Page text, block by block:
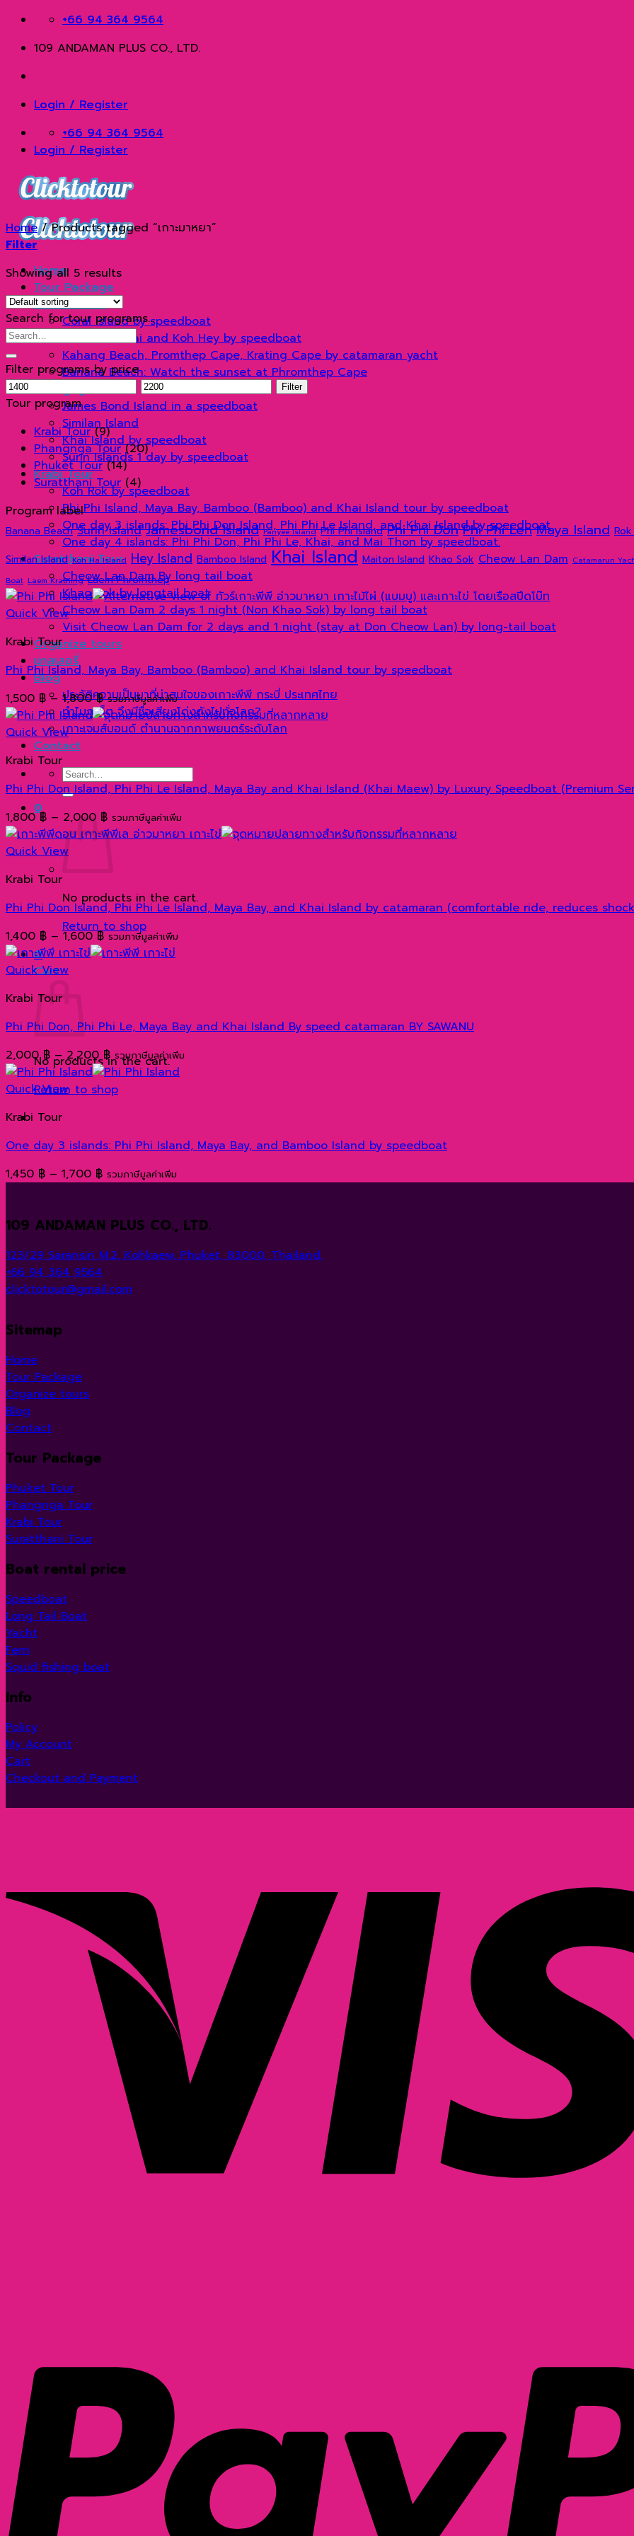
Skip
content
+66 94 364 9564
109 ANDAMAN PLUS CO., LTD.
Login / Register
+66 94 364 9564
Login / Register
Home
Tour Package
Phuket Tour
Coral Island by speedboat
Koh Racha Yai and Koh Hey by speedboat
Kahang Beach, Promthep Cape, Krating Cape by catamaran yacht
Banana Beach: Watch the sunset at Phromthep Cape
Phangnga Tour
James Bond Island in a speedboat
Similan Island
Khai Island by speedboat
Surin Islands 1 day by speedboat
Krabi Tour
Koh Rok by speedboat
Phi Phi Island, Maya Bay, Bamboo (Bamboo) and Khai Island tour by speedboat
One day 3 islands: Phi Phi Don Island, Phi Phi Le Island, and Khai Island by speedboat
One day 4 islands: Phi Phi Don, Phi Phi Le, Khai, and Mai Thon by speedboat.
Suratthani Tour
Cheow Lan Dam By long tail boat
Khao Sok by longtail boat
Cheow Lan Dam 2 days 1 night (Non Khao Sok) by long tail boat
Visit Cheow Lan Dam for 2 days and 1 night (stay at Don Cheow Lan) by long-tail boat
Organize tours
แกลเลอรี่
Blog
ประวัติความเป็นมาที่น่าสนใจของเกาะพีพี กระบี่ ประเทศไทย
ทำไมภูเก็ต จึงมีชื่อเสียงโด่งดังไปทั่วโลก?
เกาะเจมส์บอนด์ ตำนานฉากภาพยนตร์ระดับโลก
Contact
Search
for:
0
No products in the cart.
Return to shop
0
Cart
No products in the cart.
Return to shop
Home /Products tagged “เกาะมาหยา”
Filter
Showing all 5 results
Search for tour programs…
Search
for:
Filter programs by price
Min
price
Max
price
Filter
Tour program
Krabi Tour (9)
Phangnga Tour (20)
Phuket Tour (14)
Suratthani Tour (4)
Program label
Banana Beach Surin Island Jamesbond Island Panyee Island Phi Phi Island Phi Phi Don Phi Phi Leh Maya Island
Similan Island Koh Ha Island Hey Island Bamboo Island Khai Island Maiton Island Khao Sok Cheow Lan Dam Catamarun
Boat Laem Krathing Laem Phromthep
Quick View
Krabi Tour
Phi Phi Island, Maya Bay, Bamboo (Bamboo) and Khai Island tour by speedboat
1,500 ฿ – 1,800฿Price
range:
1,500 ฿
1,800 ฿
รวมภาษีมูลค่าเพิ่ม
Quick View
Krabi Tour
Phi Phi Don Island, Phi Phi Le Island, Maya Bay and Khai Island (Khai Maew) by Luxury Speedboat (Premium
1,800฿ – 2,000 ฿Price
range:
รวมภาษีมูลค่าเพิ่ม
Quick View
Krabi Tour
Phi Phi Don Island, Phi Phi Le Island, Maya Bay, and Khai Island by catamaran (comfortable ride, reduces
1,400 ฿ – 1,600฿Price
range:
รวมภาษีมูลค่าเพิ่ม
Quick View
Krabi Tour
Phi Phi Don, Phi Phi Le, Maya Bay and Khai Island By speed catamaran BY SAWANU
2,000฿ – 2,200฿Price
range:
2,000 ฿
รวมภาษีมูลค่าเพิ่ม
Quick View
Krabi Tour
One day 3 islands: Phi Phi Island, Maya Bay, and Bamboo Island by speedboat
1,450 ฿ – 1,700 ฿Price
through
รวมภาษีมูลค่าเพิ่ม
109 ANDAMAN PLUS CO., LTD.
123/29 Saransiri M.2, Kohkaew, Phuket, 83000, Thailand.
+66 94 364 9564
clicktotour@gmail.com
Sitemap
Home
Tour Package
Organize tours
Blog
Contact
Tour Package
Phuket Tour
Phangnga Tour
Krabi Tour
Suratthani Tour
Boat rental price
Speedboat
Long Tail Boat
Yacht
Ferri
Squid fishing boat
Info
Policy
My Account
Cart
Checkout and Payment